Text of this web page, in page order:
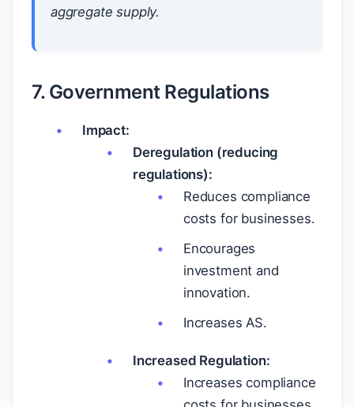
aggregate supply.
7. Government Regulations
Impact:
Deregulation (reducing
regulations):
Reduces compliance
costs for businesses.
Encourages
investment and
innovation.
Increases AS.
Increased Regulation:
Increases compliance